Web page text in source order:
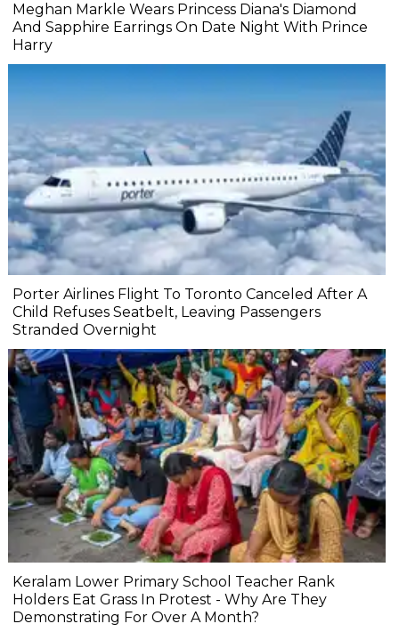
Meghan Markle Wears Princess Diana's Diamond
And Sapphire Earrings On Date Night With Prince
Harry
Porter Airlines Flight To Toronto Canceled After A
Child Refuses Seatbelt, Leaving Passengers
Stranded Overnight
Keralam Lower Primary School Teacher Rank
Holders Eat Grass In Protest - Why Are They
Demonstrating For Over A Month?